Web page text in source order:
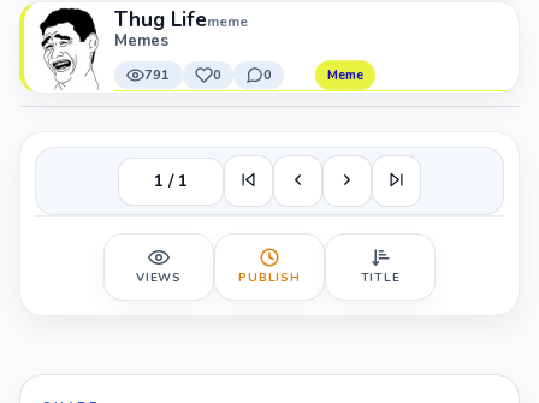
Thug Lifememe
Memes
791 0 0 Meme
1 / 1
VIEWS PUBLISH TITLE